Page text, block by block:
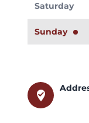
Saturday
Sunday
where_to_vote